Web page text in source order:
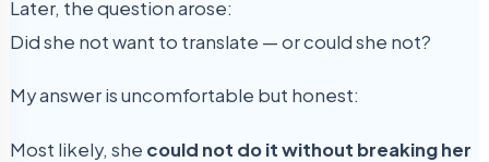
Later, the question arose:
Did she not want to translate — or could she not?
My answer is uncomfortable but honest:
Most likely, she could not do it without breaking her